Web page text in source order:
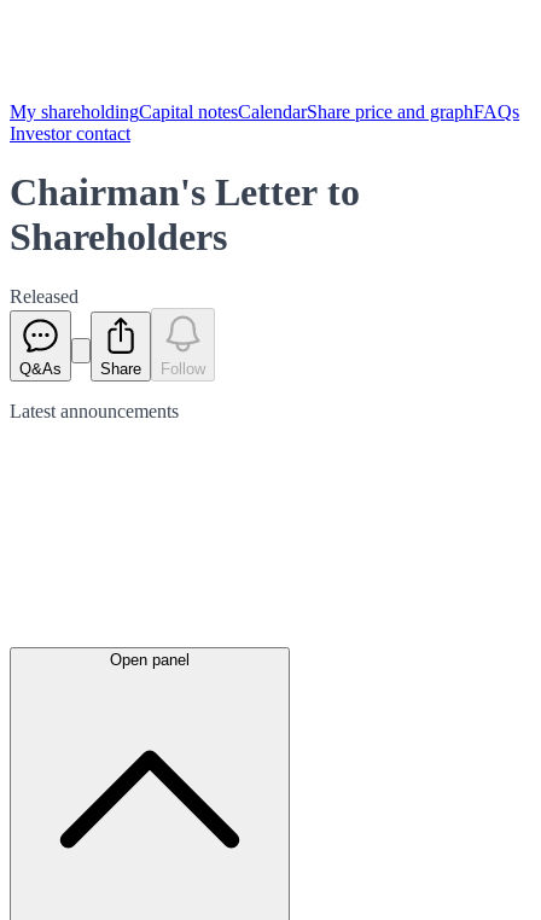
My shareholdingCapital notesCalendarShare price and graphFAQs
Investor contact
Chairman's Letter to
Shareholders
Released
Q&As Share Follow
Latest announcements
Open panel